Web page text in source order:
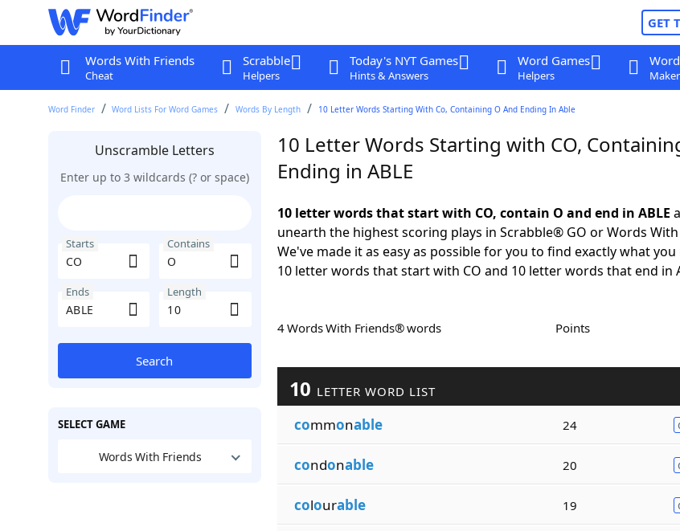
GET
Words With Friends
Cheat
Scrabble
Helpers
Today's NYT Games
Hints & Answers
Word Games
Helpers Maker
Word Finder Word Lists For Word Games Words By Length 10 Letter Words Starting With Co, Containing O And Ending In Able
Unscramble Letters
Enter up to 3 wildcards (? or space)
Starts Contains
Ends Length
Search
SELECT GAME
Words With Friends
10 Letter Words Starting with CO,
Ending in ABLE
10 letter words that start with CO, contain O and end in ABLE
unearth the highest scoring plays in Scrabble® GO or Words
We've made it as easy as possible for you to find exactly what
10 letter words that start with CO and 10 letter words that end in
4 Words With Friends® words Points
10 LETTER WORD LIST
commonable 24
condonable 20
colourable 19